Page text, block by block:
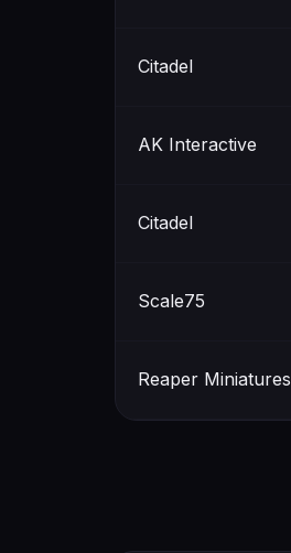
Citadel
AK Interactive
Citadel
Scale75
Reaper Miniatures